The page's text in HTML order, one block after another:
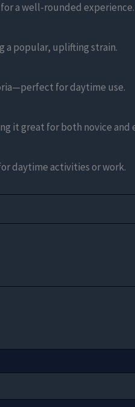
a well-rounded experience.
a popular, uplifting strain.
for daytime use.
it great for both novice and
daytime activities or work.